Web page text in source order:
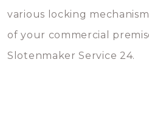
various locking
of your commercial
Slotenmaker Service 24.